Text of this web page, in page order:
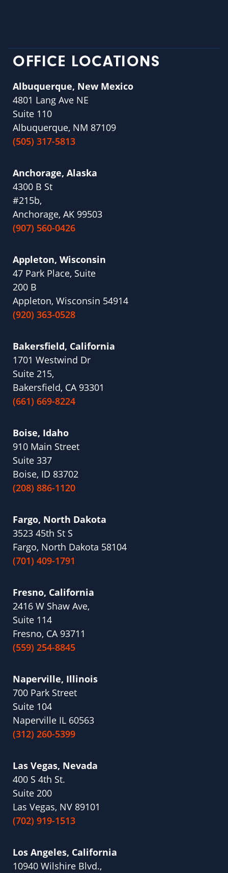
OFFICE LOCATIONS
Albuquerque, New Mexico
4801 Lang Ave NE
Suite 110
Albuquerque, NM 87109
(505) 317-5813
Anchorage, Alaska
4300 B St
#215b,
Anchorage, AK 99503
(907) 560-0426
Appleton, Wisconsin
47 Park Place, Suite
200 B
Appleton, Wisconsin 54914
(920) 363-0528
Bakersfield, California
1701 Westwind Dr
Suite 215,
Bakersfield, CA 93301
(661) 669-8224
Boise, Idaho
910 Main Street
Suite 337
Boise, ID 83702
(208) 886-1120
Fargo, North Dakota
3523 45th St S
Fargo, North Dakota 58104
(701) 409-1791
Fresno, California
2416 W Shaw Ave,
Suite 114
Fresno, CA 93711
(559) 254-8845
Naperville, Illinois
700 Park Street
Suite 104
Naperville IL 60563
(312) 260-5399
Las Vegas, Nevada
400 S 4th St.
Suite 200
Las Vegas, NV 89101
(702) 919-1513
Los Angeles, California
10940 Wilshire Blvd.,